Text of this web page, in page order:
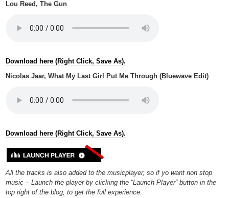
Lou Reed, The Gun
Download here (Right Click, Save As).
Nicolas Jaar, What My Last Girl Put Me Through (Bluewave Edit)
Download here (Right Click, Save As).
All the tracks is also added to the musicplayer, so if yo want non stop
music – Launch the player by clicking the “Launch Player” button in the
top right of the blog, to get the full experience.